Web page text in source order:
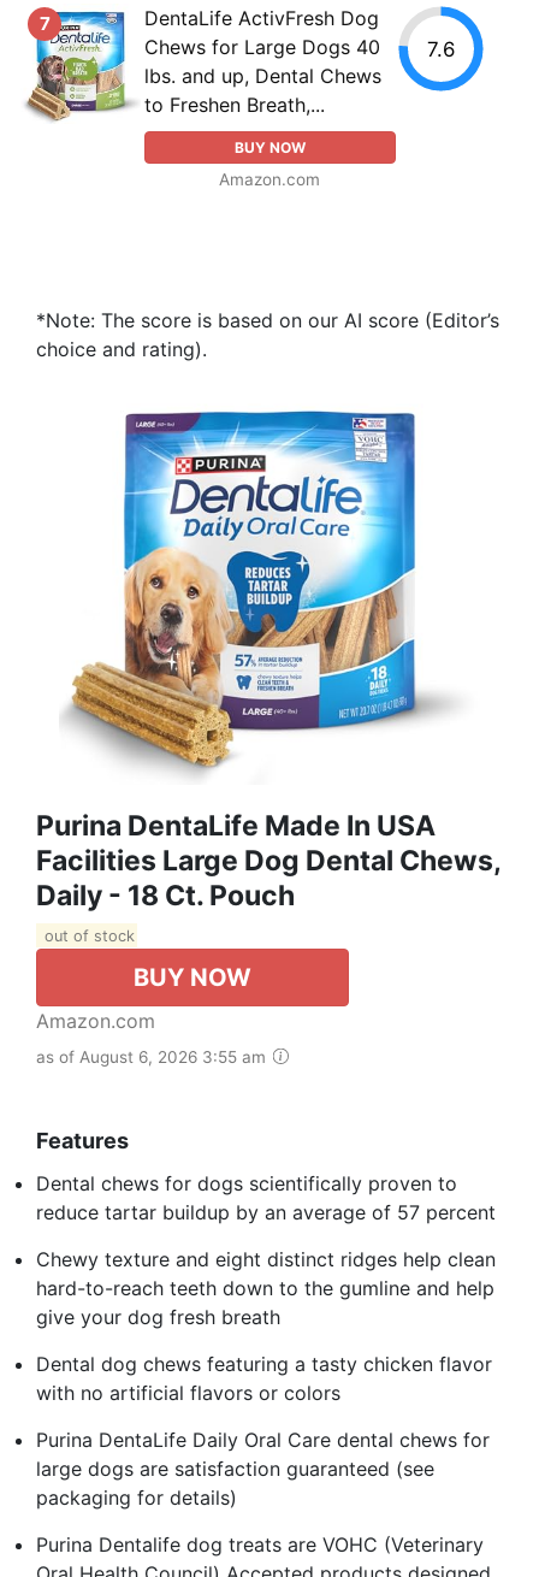
7
DentaLife ActivFresh Dog
Chews for Large Dogs 40
lbs. and up, Dental Chews
to Freshen Breath,...
BUY NOW
Amazon.com
7.6
*Note: The score is based on our AI score (Editor’s
choice and rating).
Purina DentaLife Made In USA
Facilities Large Dog Dental Chews,
Daily - 18 Ct. Pouch
out of stock
BUY NOW
Amazon.com
as of August 6, 2026 3:55 am
Features
Dental chews for dogs scientifically proven to
reduce tartar buildup by an average of 57 percent
Chewy texture and eight distinct ridges help clean
hard-to-reach teeth down to the gumline and help
give your dog fresh breath
Dental dog chews featuring a tasty chicken flavor
with no artificial flavors or colors
Purina DentaLife Daily Oral Care dental chews for
large dogs are satisfaction guaranteed (see
packaging for details)
Purina Dentalife dog treats are VOHC (Veterinary